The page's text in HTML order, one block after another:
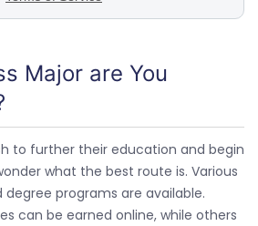
Major are You
to further their education and begin
what the best route is. Various
degree programs are available.
can be earned online, while others